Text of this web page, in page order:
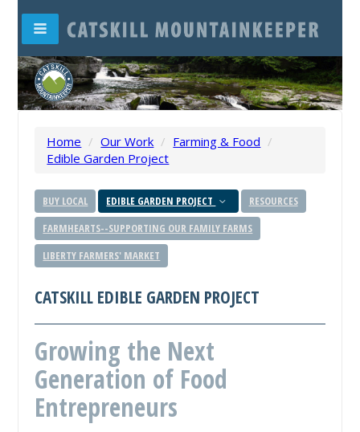
Home / Our Work / Farming & Food /
Edible Garden Project
BUY LOCAL EDIBLE GARDEN PROJECT
RESOURCES
FARMHEARTS--SUPPORTING OUR FAMILY FARMS
LIBERTY FARMERS' MARKET
CATSKILL EDIBLE GARDEN PROJECT
Growing the Next
Generation of Food
Entrepreneurs